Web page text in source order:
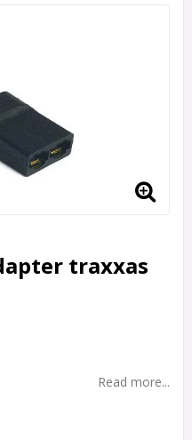
traxxas
Read more...